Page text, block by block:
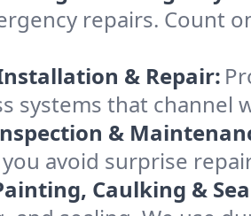
repairs. Count
& Repair:
systems that channel
&
avoid surprise
Caulking &